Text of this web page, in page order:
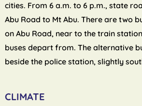
cities. From 6 a.m. to 6 p.m., state
Abu Road to Mt Abu. There are two
on Abu Road, near to the train
buses depart from. The alternative
beside the police station, slightly
CLIMATE